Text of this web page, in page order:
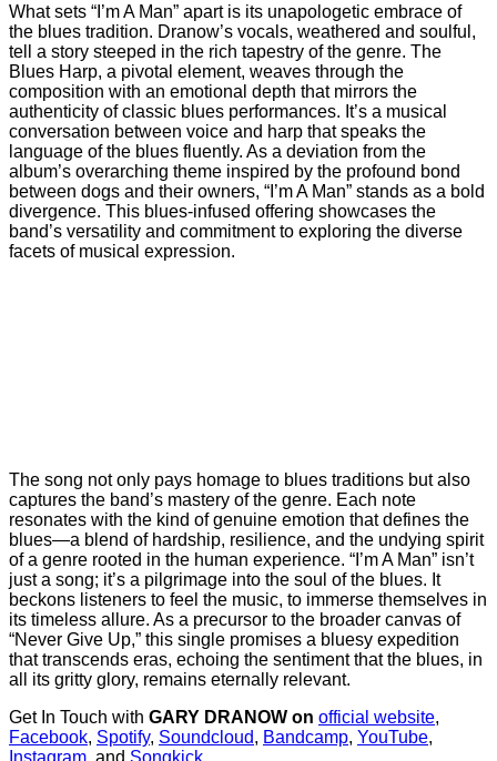
What sets “I’m A Man” apart is its unapologetic embrace of
the blues tradition. Dranow’s vocals, weathered and soulful,
tell a story steeped in the rich tapestry of the genre. The
Blues Harp, a pivotal element, weaves through the
composition with an emotional depth that mirrors the
authenticity of classic blues performances. It’s a musical
conversation between voice and harp that speaks the
language of the blues fluently. As a deviation from the
album’s overarching theme inspired by the profound bond
between dogs and their owners, “I’m A Man” stands as a bold
divergence. This blues-infused offering showcases the
band’s versatility and commitment to exploring the diverse
facets of musical expression.
The song not only pays homage to blues traditions but also
captures the band’s mastery of the genre. Each note
resonates with the kind of genuine emotion that defines the
blues—a blend of hardship, resilience, and the undying spirit
of a genre rooted in the human experience. “I’m A Man” isn’t
just a song; it’s a pilgrimage into the soul of the blues. It
beckons listeners to feel the music, to immerse themselves in
its timeless allure. As a precursor to the broader canvas of
“Never Give Up,” this single promises a bluesy expedition
that transcends eras, echoing the sentiment that the blues, in
all its gritty glory, remains eternally relevant.
Get In Touch with GARY DRANOW on official website,
Facebook, Spotify, Soundcloud, Bandcamp, YouTube,
Instagram, and Songkick.